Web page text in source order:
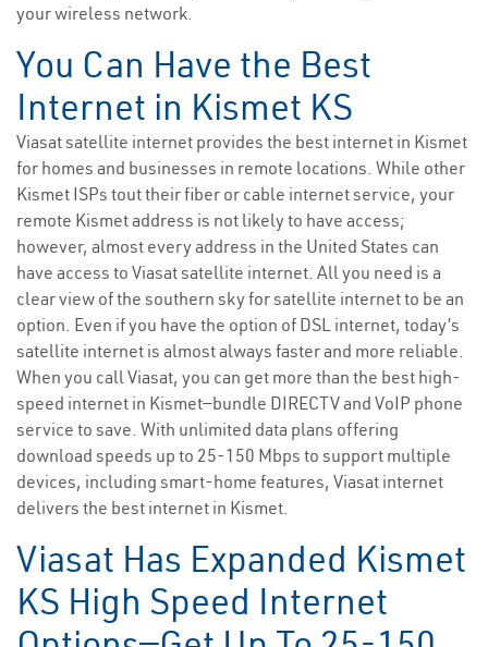
your wireless network.
You Can Have the Best
Internet in Kismet KS
Viasat satellite internet provides the best internet in Kismet
for homes and businesses in remote locations. While other
Kismet ISPs tout their fiber or cable internet service, your
remote Kismet address is not likely to have access;
however, almost every address in the United States can
have access to Viasat satellite internet. All you need is a
clear view of the southern sky for satellite internet to be an
option. Even if you have the option of DSL internet, today’s
satellite internet is almost always faster and more reliable.
When you call Viasat, you can get more than the best high-
speed internet in Kismet—bundle DIRECTV and VoIP phone
service to save. With unlimited data plans offering
download speeds up to 25-150 Mbps to support multiple
devices, including smart-home features, Viasat internet
delivers the best internet in Kismet.
Viasat Has Expanded Kismet
KS High Speed Internet